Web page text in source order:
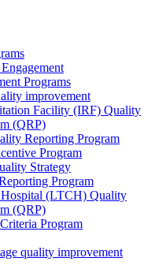
Programs
improvement
Facility (IRF) Quality
(QRP)
Reporting Program
Program
Strategy
Program
(LTCH) Quality
(QRP)
Program
quality improvement